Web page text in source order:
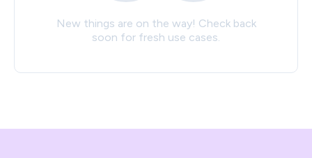
New things are on the way! Check back
soon for fresh use cases.